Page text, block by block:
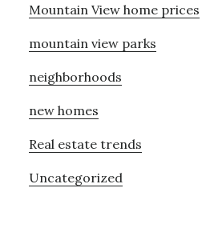
Mountain View home prices
mountain view parks
neighborhoods
new homes
Real estate trends
Uncategorized